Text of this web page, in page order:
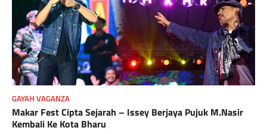
GAYAH VAGANZA
Makar Fest Cipta Sejarah – Issey Berjaya Pujuk M.Nasir
Kembali Ke Kota Bharu